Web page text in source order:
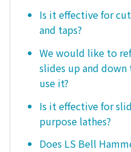
Is it effective for
and taps?
We would like to
slides up and
use it?
Is it effective for
purpose lathes?
Does LS Bell